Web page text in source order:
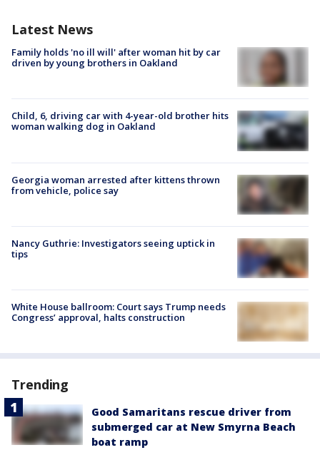
Latest News
Family holds 'no ill will' after woman hit by car
driven by young brothers in Oakland
Child, 6, driving car with 4-year-old brother hits
woman walking dog in Oakland
Georgia woman arrested after kittens thrown
from vehicle, police say
Nancy Guthrie: Investigators seeing uptick in
tips
White House ballroom: Court says Trump needs
Congress’ approval, halts construction
Trending
Good Samaritans rescue driver from
submerged car at New Smyrna Beach
boat ramp